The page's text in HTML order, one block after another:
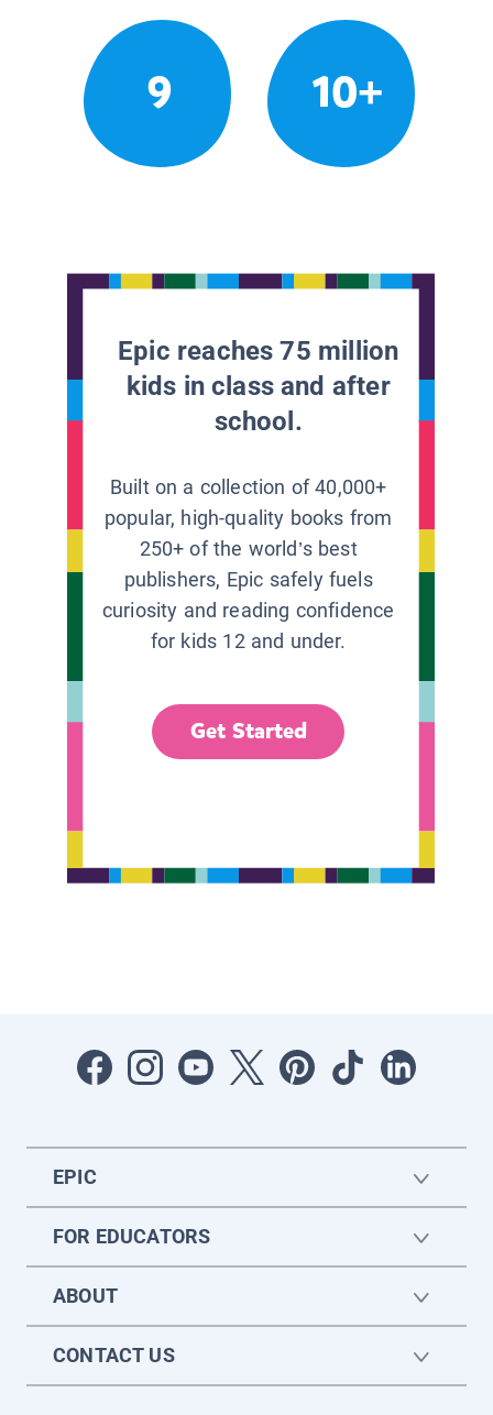
9 10+
Epic reaches 75 million
kids in class and after
school.
Built on a collection of 40,000+
popular, high-quality books from
250+ of the world’s best
publishers, Epic safely fuels
curiosity and reading confidence
for kids 12 and under.
Get Started
EPIC
FOR EDUCATORS
ABOUT
CONTACT US